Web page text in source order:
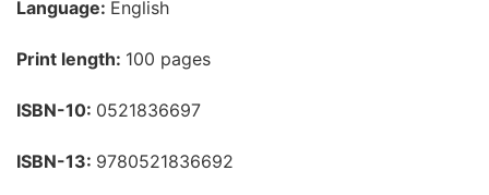
Language: English
Print length: 100 pages
ISBN-10: 0521836697
ISBN-13: 9780521836692